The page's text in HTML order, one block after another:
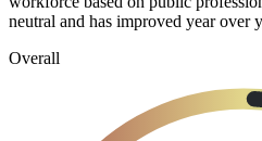
neutral and has improved year over
Overall